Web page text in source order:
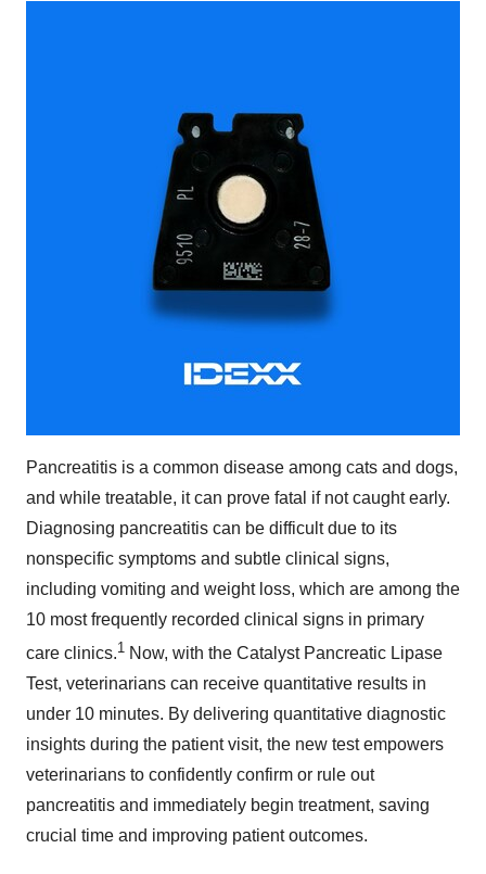
Pancreatitis is a common disease among cats and dogs,
and while treatable, it can prove fatal if not caught early.
Diagnosing pancreatitis can be difficult due to its
nonspecific symptoms and subtle clinical signs,
including vomiting and weight loss, which are among the
10 most frequently recorded clinical signs in primary
care clinics.1 Now, with the Catalyst Pancreatic Lipase
Test, veterinarians can receive quantitative results in
under 10 minutes. By delivering quantitative diagnostic
insights during the patient visit, the new test empowers
veterinarians to confidently confirm or rule out
pancreatitis and immediately begin treatment, saving
crucial time and improving patient outcomes.